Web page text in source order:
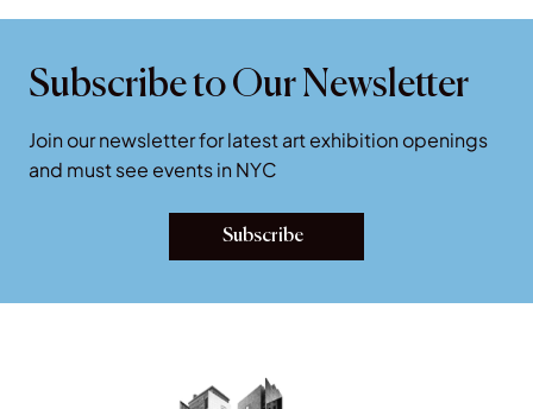
Subscribe to Our Newsletter
Join our newsletter for latest art exhibition openings
and must see events in NYC